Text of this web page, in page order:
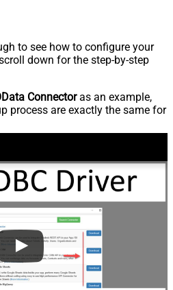
to see how to configure your
down for the step-by-step
Connectoras an example,
process are exactly the same for